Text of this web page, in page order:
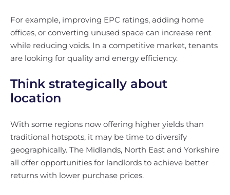
For example, improving EPC ratings, adding home
offices, or converting unused space can increase rent
while reducing voids. In a competitive market, tenants
are looking for quality and energy efficiency.
Think strategically about
location
With some regions now offering higher yields than
traditional hotspots, it may be time to diversify
geographically. The Midlands, North East and Yorkshire
all offer opportunities for landlords to achieve better
returns with lower purchase prices.